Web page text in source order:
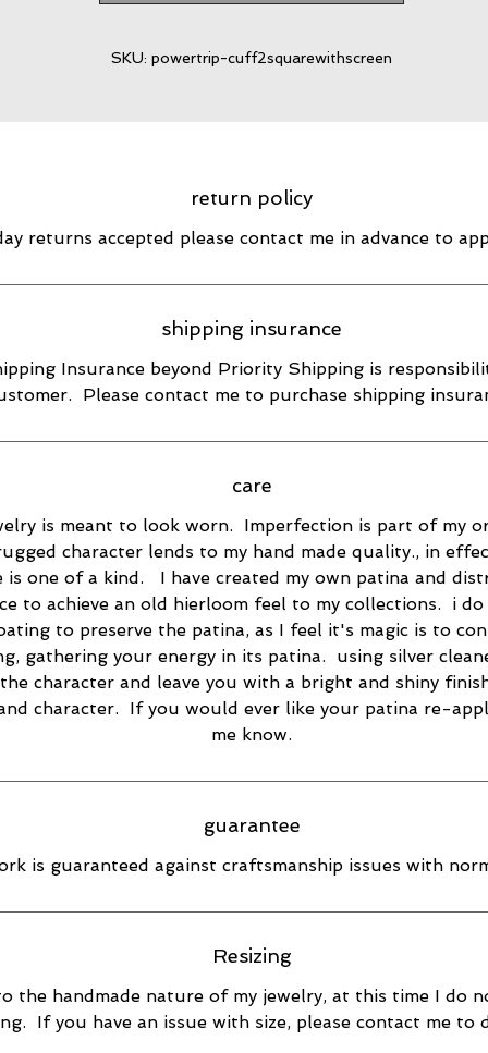
SKU: powertrip-cuff2squarewithscreen
return policy
returns accepted please contact me in advance to
shipping insurance
Insurance beyond Priority Shipping is
Please contact me to purchase shipping
care
is meant to look worn. Imperfection is part of my
character lends to my hand made quality., in
is one of a kind. I have created my own patina and
to achieve an old hierloom feel to my collections. i
to preserve the patina, as I feel it's magic is to
gathering your energy in its patina. using silver
character and leave you with a bright and shiny
character. If you would ever like your patina re-
me know.
guarantee
is guaranteed against craftsmanship issues with
Resizing
the handmade nature of my jewelry, at this time I do
If you have an issue with size, please contact me to